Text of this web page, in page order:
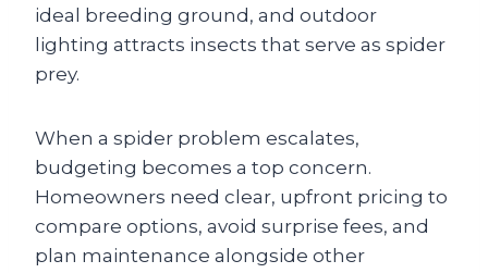
ideal breeding ground, and outdoor
lighting attracts insects that serve as spider
prey.
When a spider problem escalates,
budgeting becomes a top concern.
Homeowners need clear, upfront pricing to
compare options, avoid surprise fees, and
plan maintenance alongside other